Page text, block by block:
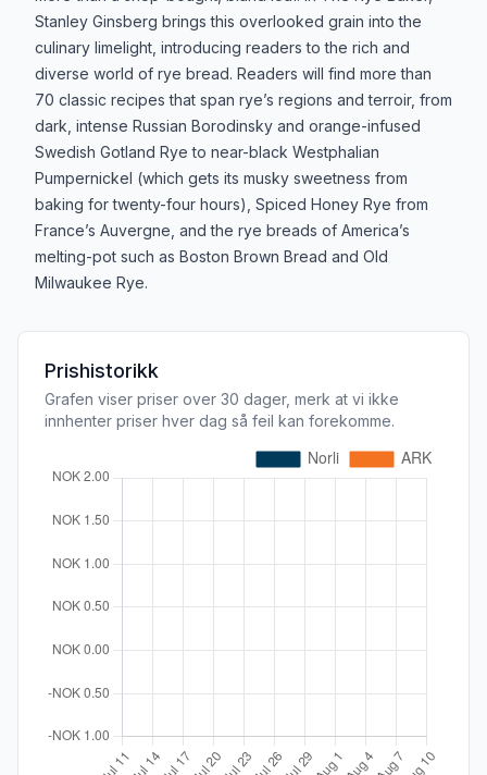
Stanley Ginsberg brings this overlooked grain into the
culinary limelight, introducing readers to the rich and
diverse world of rye bread. Readers will find more than
70 classic recipes that span rye’s regions and terroir, from
dark, intense Russian Borodinsky and orange-infused
Swedish Gotland Rye to near-black Westphalian
Pumpernickel (which gets its musky sweetness from
baking for twenty-four hours), Spiced Honey Rye from
France’s Auvergne, and the rye breads of America’s
melting-pot such as Boston Brown Bread and Old
Milwaukee Rye.
Prishistorikk
Grafen viser priser over 30 dager, merk at vi ikke
innhenter priser hver dag så feil kan forekomme.